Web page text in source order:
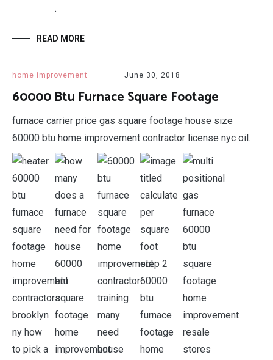
.
READ MORE
home improvement June 30, 2018
60000 Btu Furnace Square Footage
furnace carrier price gas square footage house size
60000 btu home improvement contractor license nyc oil.